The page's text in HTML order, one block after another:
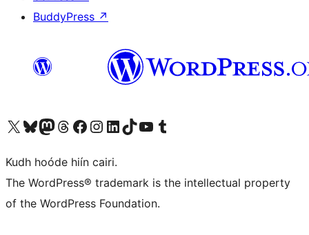
BuddyPress ↗
Visit our X (formerly Twitter) account
Visit our Bluesky account
Visit our Mastodon account
Visit our Threads account
Visit our Facebook page
Visit our Instagram account
Visit our LinkedIn account
Visit our TikTok account
Visit our YouTube channel
Visit our Tumblr account
Kudh hoóde hiín cairi.
The WordPress® trademark is the intellectual property
of the WordPress Foundation.